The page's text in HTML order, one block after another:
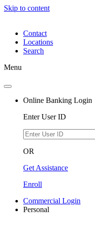
Skip to content
Contact
Locations
Search
Menu
Online Banking Login
Enter User ID
OR
Get Assistance
Enroll
Commercial Login
Personal